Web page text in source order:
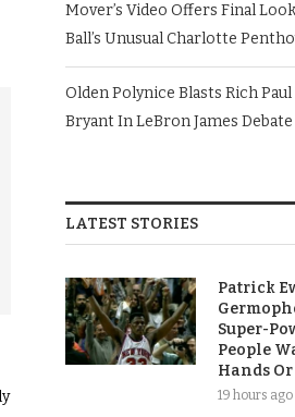
Mover’s Video Offers Final
Ball’s Unusual Charlotte
Olden Polynice Blasts Rich
Bryant In LeBron James Debate
LATEST STORIES
Patrick
Super-
People
Hands
19 hours ago